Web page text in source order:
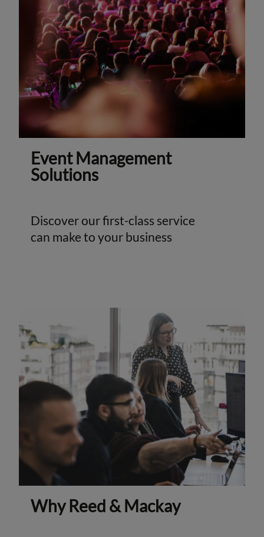
Event Management
Solutions
Discover our first-class service
can make to your business
Why Reed & Mackay